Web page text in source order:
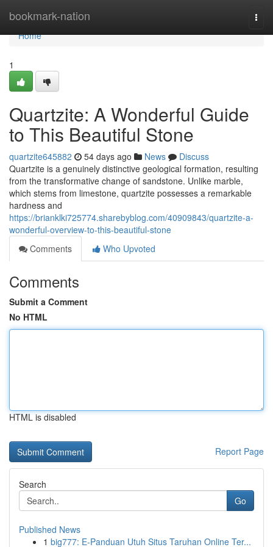
bookmark-nation
Home
Home
1
Quartzite: A Wonderful Guide
to This Beautiful Stone
quartzite645882 54 days ago News
Discuss
Quartzite is a genuinely distinctive geological formation, resulting
from the transformative change of sandstone. Unlike marble,
which stems from limestone, quartzite possesses a remarkable
hardness and
https://brianklki725774.sharebyblog.com/40909843/quartzite-a-
wonderful-overview-to-this-beautiful-stone
Comments
Who Upvoted
Comments
Submit a Comment
No HTML
HTML is disabled
Report Page
Search
Go
Published News
1 big777: E-Panduan Utuh Situs Taruhan Online Ter...